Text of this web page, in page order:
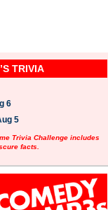
TRIVIA
6
5
Trivia Challenge includes
facts.